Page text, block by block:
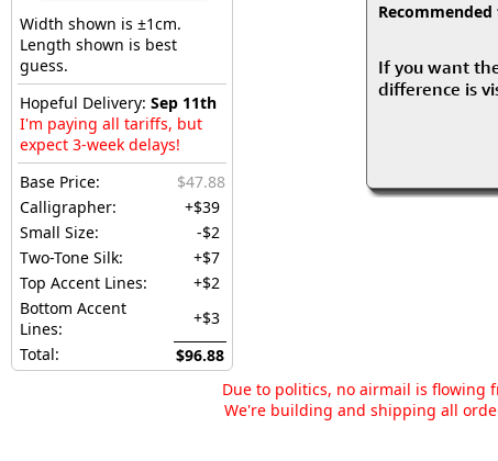
Width shown is ±1cm.
Length shown is best
guess.
Hopeful Delivery: Sep 11th
I'm paying all tariffs, but
expect 3-week delays!
Base Price:
$47.88
Calligrapher:
+$39
Small Size:
-$2
Two-Tone Silk:
+$7
Top Accent Lines:
+$2
Bottom Accent
Lines:
+$3
Total:
$96.88
If you want
difference is
Due to politics, no airmail is flowing
We're building and shipping all